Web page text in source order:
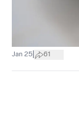
Jan 25 61